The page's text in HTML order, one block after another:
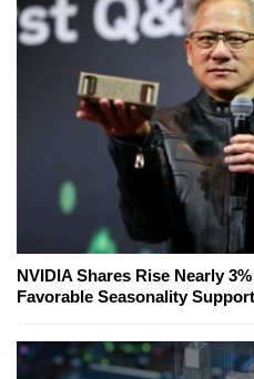
NVIDIA Shares Rise Nearly
Favorable Seasonality